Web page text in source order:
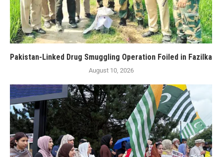
Pakistan-Linked Drug Smuggling Operation Foiled in Fazilka
August 10, 2026